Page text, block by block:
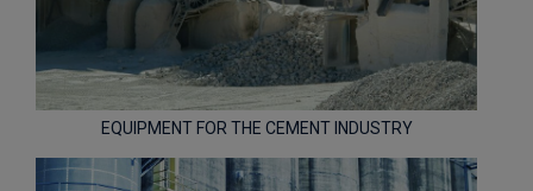
EQUIPMENT FOR THE CEMENT INDUSTRY